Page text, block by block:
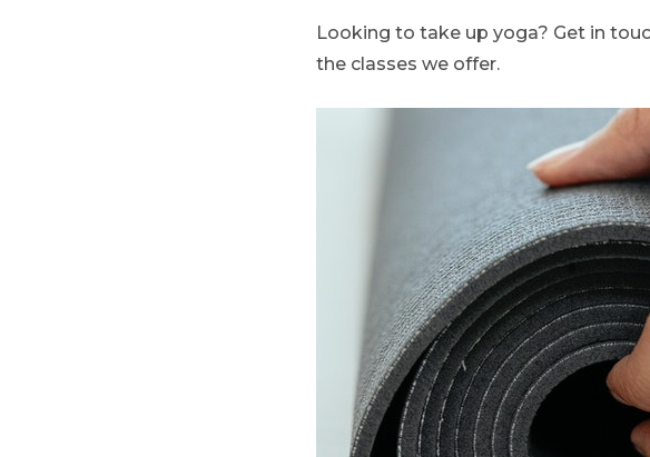
Looking to take up yoga? Get in
the classes we offer.